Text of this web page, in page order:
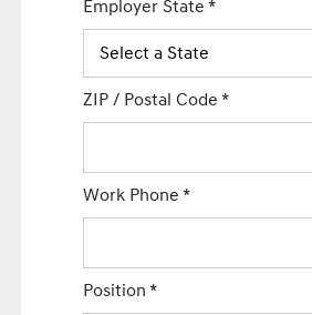
Employer State*
ZIP / Postal Code*
Work Phone*
Position*